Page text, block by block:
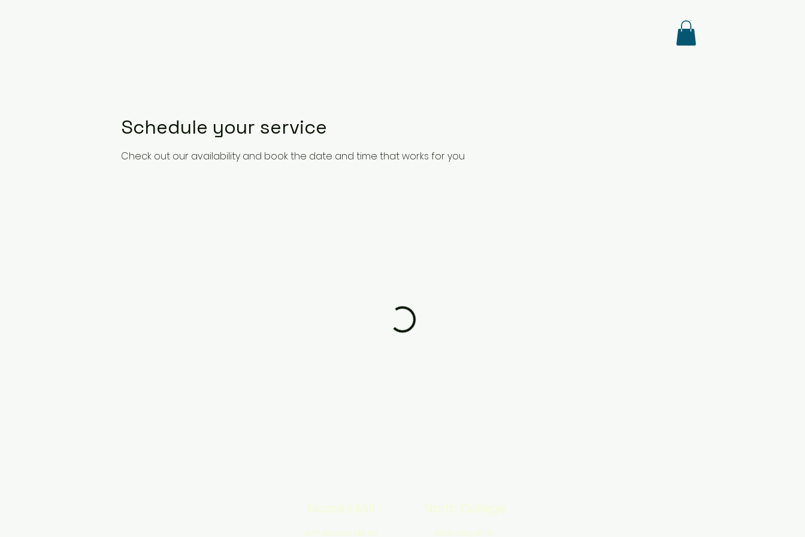
Schedule your service
Check out our availability and book the date and time that works for you
North College
Moore's Mill
4300 Hwy 147 N
4137 Moore's Mill Rd